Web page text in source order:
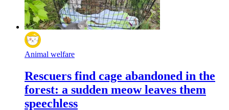
Animal welfare
Rescuers find cage abandoned in the
forest: a sudden meow leaves them
speechless